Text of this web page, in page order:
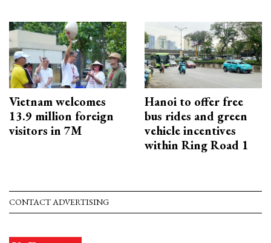
Vietnam welcomes
13.9 million foreign
visitors in 7M
Hanoi to offer free
bus rides and green
vehicle incentives
within Ring Road 1
CONTACT ADVERTISING